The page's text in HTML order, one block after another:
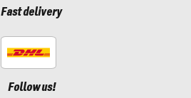
Fast delivery
Follow us!